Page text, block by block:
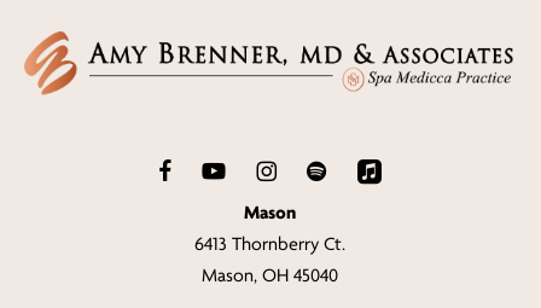
Mason
6413 Thornberry Ct.
Mason, OH 45040